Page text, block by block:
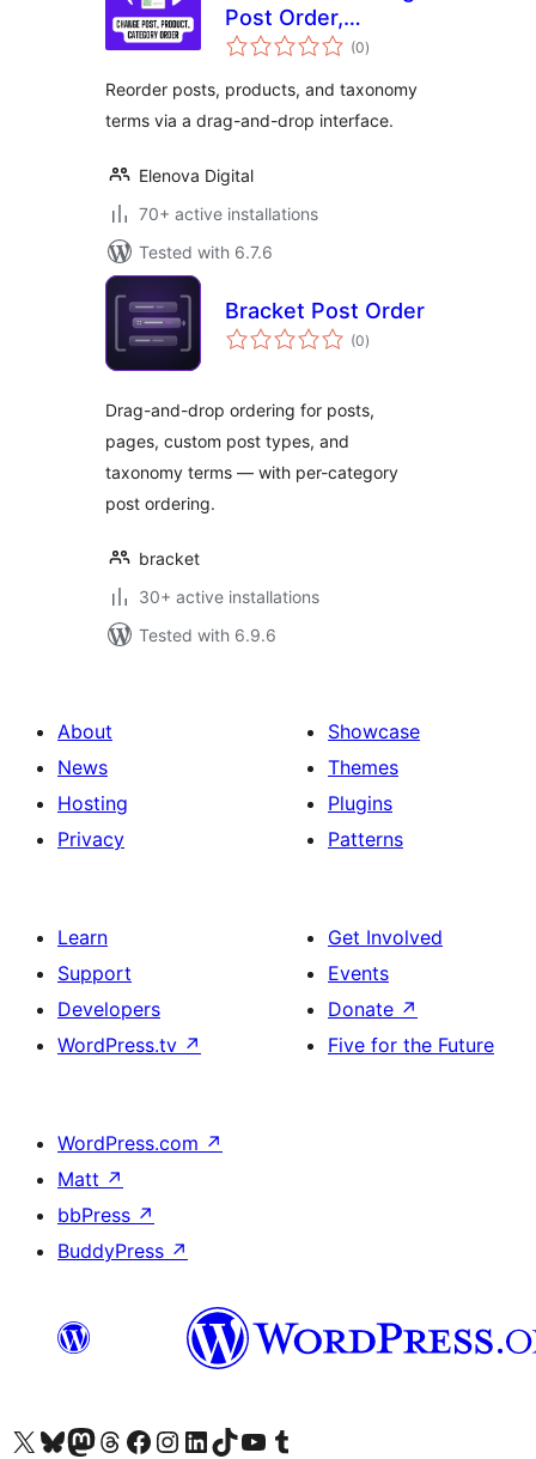
Post Order,
Product Order,
(0total
ratings
)
Reorder posts, products, and taxonomy
terms via a drag-and-drop interface.
Elenova Digital
70+ active installations
Tested with 6.7.6
Bracket Post Order
(0total
ratings
)
Drag-and-drop ordering for posts,
pages, custom post types, and
taxonomy terms — with per-category
post ordering.
bracket
30+ active installations
Tested with 6.9.6
About
News
Hosting
Privacy
Showcase
Themes
Plugins
Patterns
Learn
Support
Developers
WordPress.tv ↗
Get Involved
Events
Donate ↗
Five for the Future
WordPress.com ↗
Matt ↗
bbPress ↗
BuddyPress ↗
Visit our X (formerly Twitter) account
Visit our Bluesky account
Visit our Mastodon account
Visit our Threads account
Visit our Facebook page
Visit our Instagram account
Visit our LinkedIn account
Visit our TikTok account
Visit our YouTube channel
Visit our Tumblr account